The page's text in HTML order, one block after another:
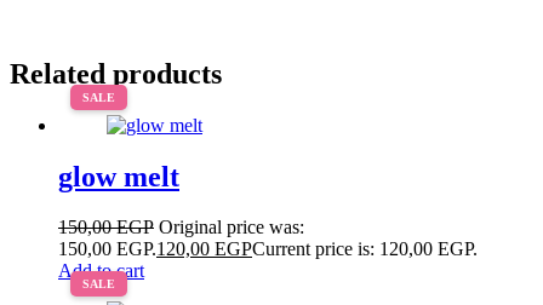
Related products
SALE
glow melt
150,00EGP Original price was:
150,00 EGP.120,00 EGPCurrent price is: 120,00 EGP.
Add to cart
SALE